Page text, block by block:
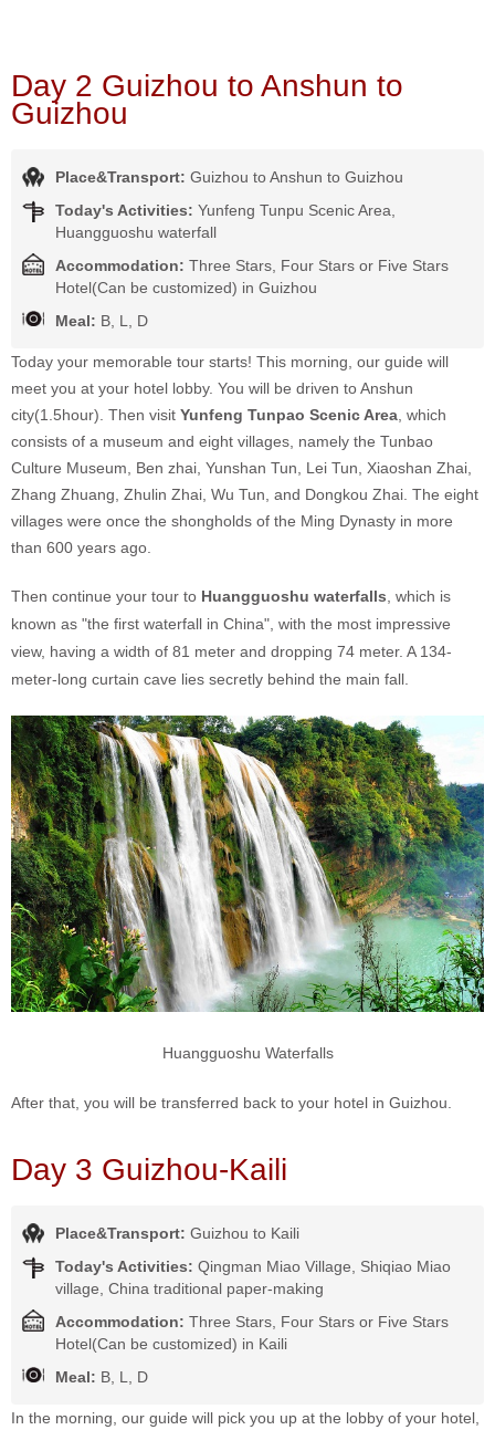
Day 2 Guizhou to Anshun to
Guizhou
Place&Transport: Guizhou to Anshun to Guizhou
Today's Activities: Yunfeng Tunpu Scenic Area,
Huangguoshu waterfall
Accommodation: Three Stars, Four Stars or Five Stars
Hotel(Can be customized) in Guizhou
Meal: B, L, D
Today your memorable tour starts! This morning, our guide will
meet you at your hotel lobby. You will be driven to Anshun
city(1.5hour). Then visit Yunfeng Tunpao Scenic Area , which
consists of a museum and eight villages, namely the Tunbao
Culture Museum, Ben zhai, Yunshan Tun, Lei Tun, Xiaoshan Zhai,
Zhang Zhuang, Zhulin Zhai, Wu Tun, and Dongkou Zhai. The eight
villages were once the shongholds of the Ming Dynasty in more
than 600 years ago.
Then continue your tour to Huangguoshu waterfalls , which is
known as "the first waterfall in China", with the most impressive
view, having a width of 81 meter and dropping 74 meter. A 134-
meter-long curtain cave lies secretly behind the main fall.
Huangguoshu Waterfalls
After that, you will be transferred back to your hotel in Guizhou.
Day 3 Guizhou-Kaili
Place&Transport: Guizhou to Kaili
Today's Activities: Qingman Miao Village, Shiqiao Miao
village, China traditional paper-making
Accommodation: Three Stars, Four Stars or Five Stars
Hotel(Can be customized) in Kaili
Meal: B, L, D
In the morning, our guide will pick you up at the lobby of your hotel,